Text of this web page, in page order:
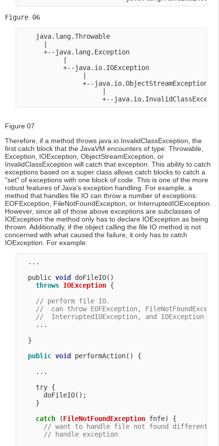
Figure 06
    java.lang.Throwable
      +--java.lang.Exception
           +--java.io.IOException
                +--java.io.ObjectStreamException
Figure 07
Therefore, if a method throws java.io.InvalidClassException, the
first catch block that the JavaVM encounters of type: Throwable,
Exception, IOException, ObjectStreamException, or
InvalidClassException will catch that exception. This ability to catch
exceptions based on a super class allows catch blocks to catch a
"set" of exceptions with one block of code. This is one of the more
robust features of Java's exception handling. For example, a
method that handles file IO can throw a number of exceptions:
EOFException, FileNotFoundException, or InterruptedIOException.
However, since all of those above exceptions are subclasses of
IOException the method only has to declare IOException as being
thrown. Additionally, if the object calling the file IO method is not
concerned with what caused the failure, it only has to catch
IOException. For example:
  ...
  public
void
doFileIO()
throws IOException {
// perform file IO.
//  can throw EOFException,
//  InterruptedIOException, and IOException
    ...
  }
public void
performAction() {
    ...
    try {
      doFileIO();
    }
catch (FileNotFoundException fnfe) {
// want to handle file not found differently
// handle exception